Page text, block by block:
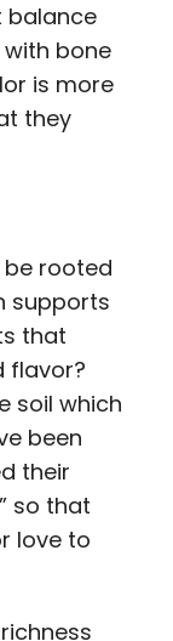
balance
bone
is more
they
rooted
supports
that
flavor?
soil which
been
their
so that
love to